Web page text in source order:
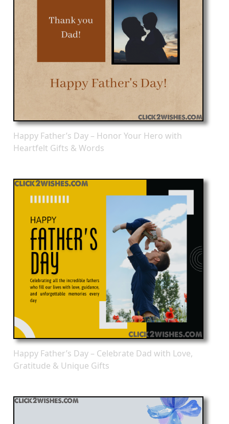
Happy Father’s Day – Honor Your Hero with
Heartfelt Gifts & Words
Happy Father’s Day – Celebrate Dad with Love,
Gratitude & Unique Gifts